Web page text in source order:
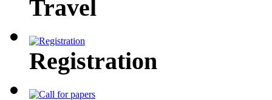
Travel
Registration